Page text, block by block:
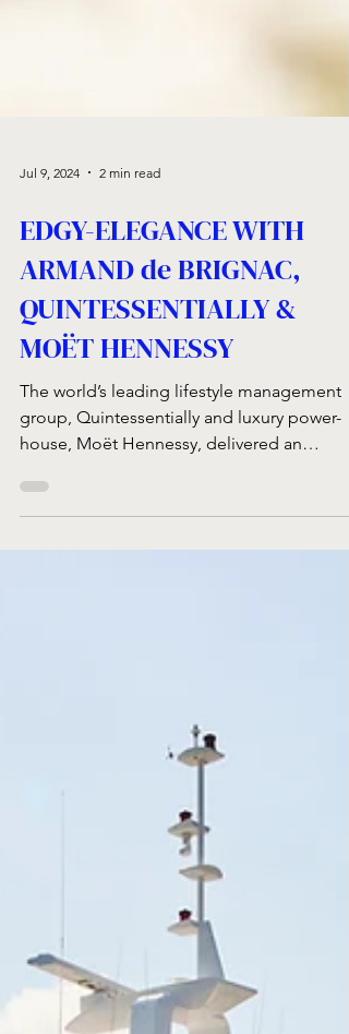
Jul 9, 2024 2 min read
EDGY-ELEGANCE WITH
ARMAND de BRIGNAC,
QUINTESSENTIALLY &
MOËT HENNESSY
The world’s leading lifestyle management
house, Moët Hennessy, delivered an
exclusive event...